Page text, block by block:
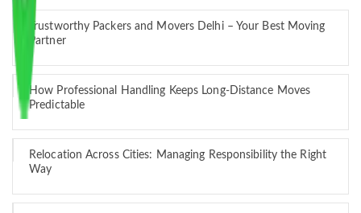
Trustworthy Packers and Movers Delhi – Your Best Moving
Partner
How Professional Handling Keeps Long-Distance Moves
Predictable
Relocation Across Cities: Managing Responsibility the Right
Way